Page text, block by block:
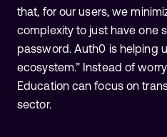
that, for our users, we
complexity to just have one
password. Auth0 is helping
ecosystem.” Instead of
Education can focus on
sector.